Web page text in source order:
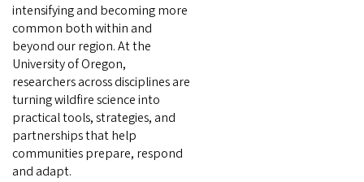
intensifying and becoming more
common both within and
beyond our region. At the
University of Oregon,
researchers across disciplines are
turning wildfire science into
practical tools, strategies, and
partnerships that help
communities prepare, respond
and adapt.